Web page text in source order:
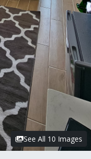
See All 10 Images